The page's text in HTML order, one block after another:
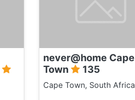
never@home Cape
Town
135
Cape Town, South Africa